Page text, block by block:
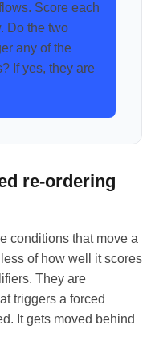
Score each
Do the two
any of the
If yes, they are
re-ordering
conditions that move a
of how well it scores
They are
triggers a forced
It gets moved behind